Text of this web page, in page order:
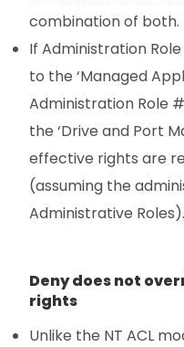
combination of both.
If Administration
to the ‘Managed
Administration Role
the ‘Drive and Port
effective rights are
(assuming the
Administrative Roles).
Deny does not
rights
Unlike the NT ACL